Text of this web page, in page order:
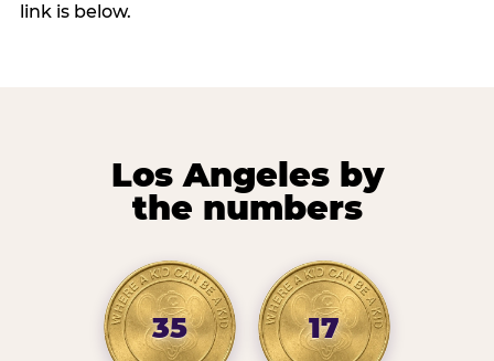
link is below.
Los Angeles by
the numbers
35 17